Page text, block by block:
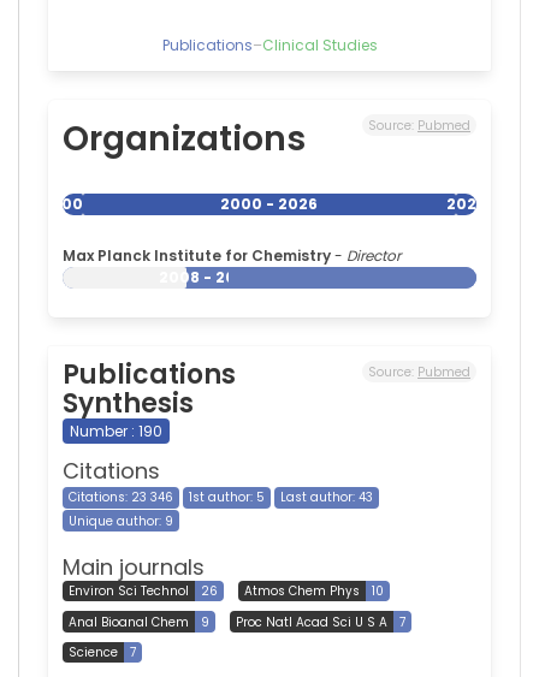
Publications–Clinical Studies
Organizations Source: Pubmed
2000 2000 - 2026 2026
Max Planck Institute for Chemistry- Director
2008 - 2026
Publications
Synthesis
Source: Pubmed
Number : 190
Citations
Citations: 23 346 1st author: 5
Last author: 43
Unique author: 9
Main journals
Environ Sci Technol 26 Atmos Chem Phys
10
Anal Bioanal Chem
9 Proc Natl Acad Sci U S A
7
Science
7